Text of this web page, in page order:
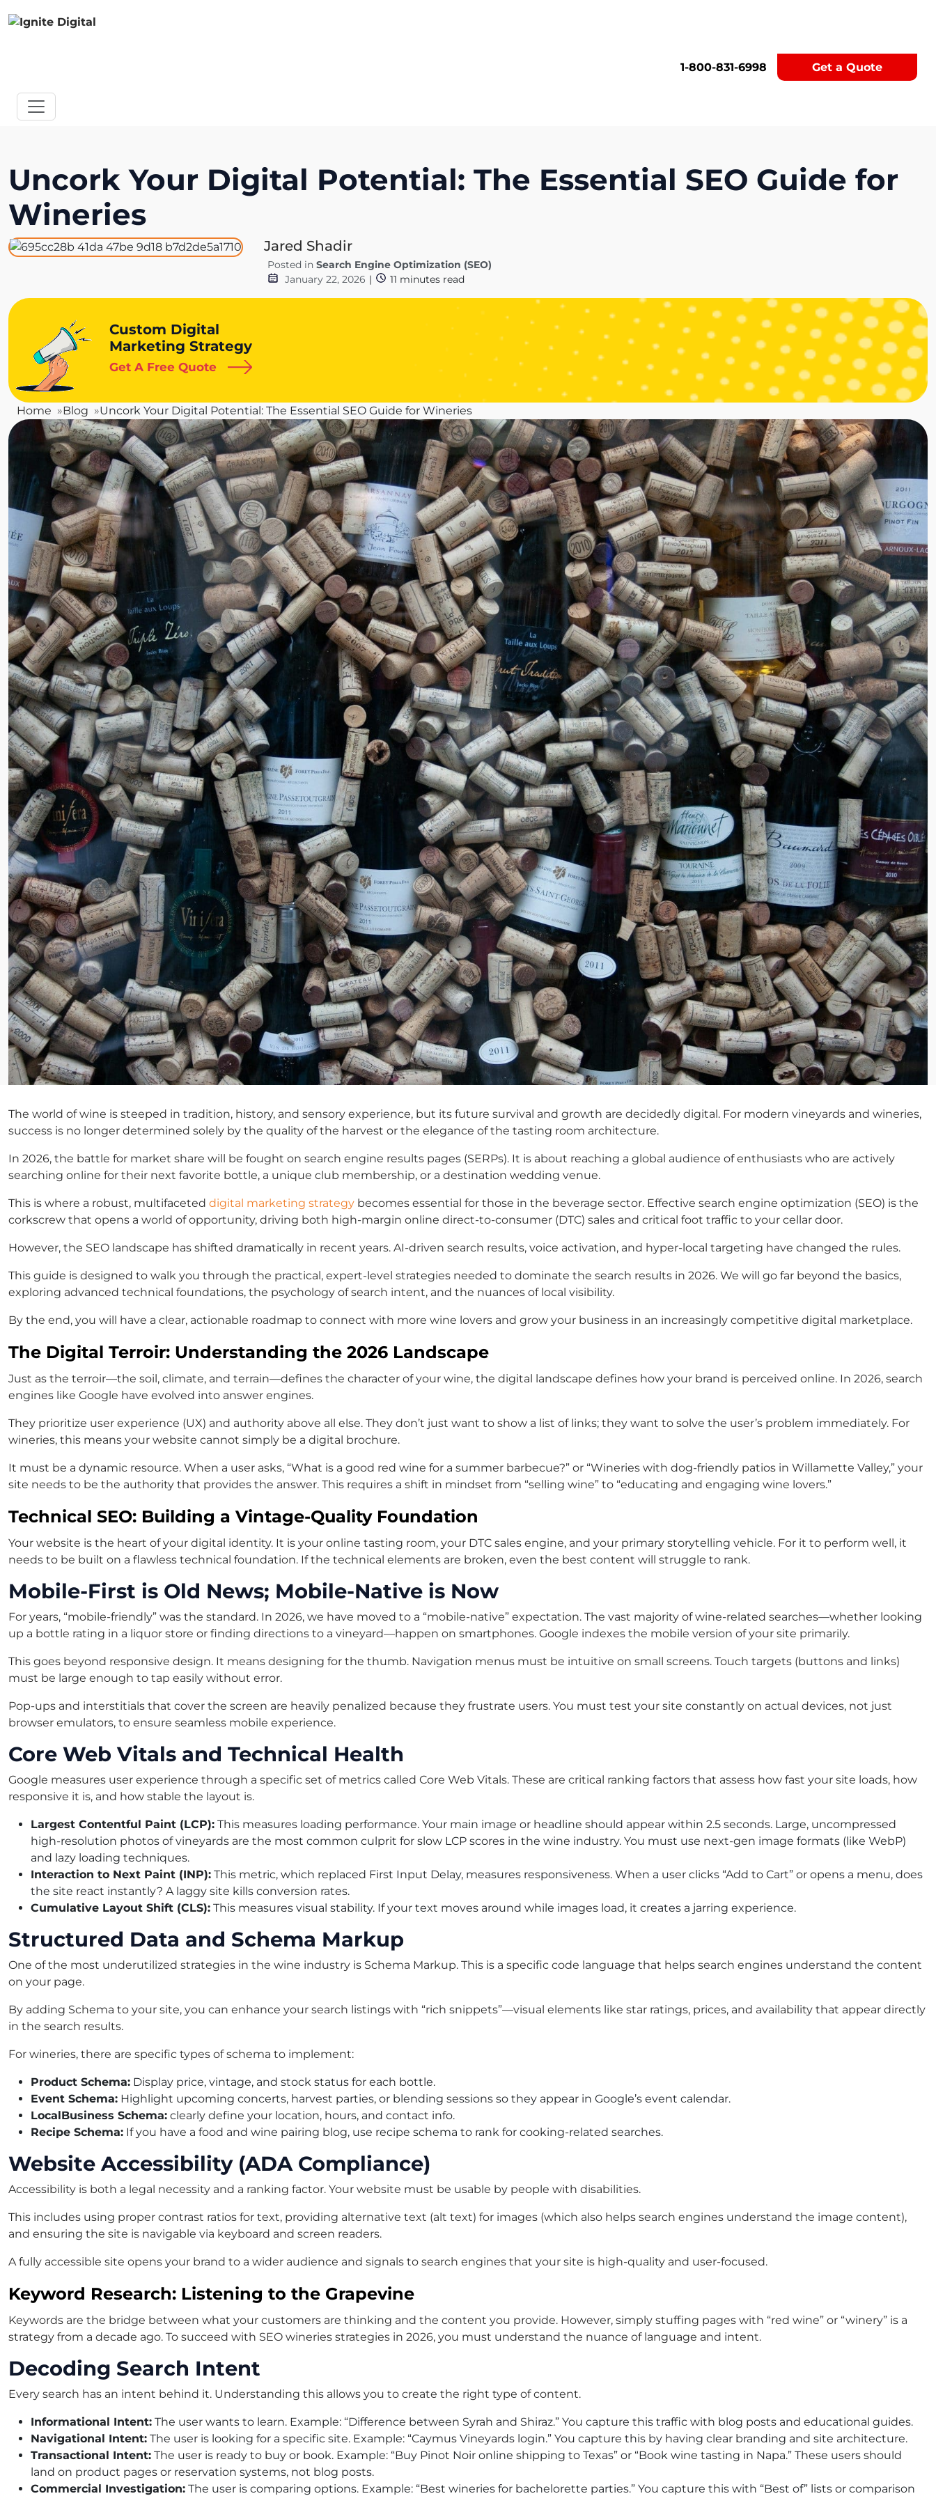
1-800-831-6998 Get a Quote
Uncork Your Digital Potential: The Essential SEO Guide for
Wineries
Jared Shadir
Posted in Search Engine Optimization (SEO)
January 22, 2026 | 11 minutes read
Custom Digital
Marketing Strategy
Get A Free Quote
Home Blog Uncork Your Digital Potential: The Essential SEO Guide for Wineries
The world of wine is steeped in tradition, history, and sensory experience, but its future survival and growth are decidedly digital. For modern vineyards and wineries,
success is no longer determined solely by the quality of the harvest or the elegance of the tasting room architecture.
In 2026, the battle for market share will be fought on search engine results pages (SERPs). It is about reaching a global audience of enthusiasts who are actively
searching online for their next favorite bottle, a unique club membership, or a destination wedding venue.
This is where a robust, multifaceted digital marketing strategy becomes essential for those in the beverage sector. Effective search engine optimization (SEO) is the
corkscrew that opens a world of opportunity, driving both high-margin online direct-to-consumer (DTC) sales and critical foot traffic to your cellar door.
However, the SEO landscape has shifted dramatically in recent years. AI-driven search results, voice activation, and hyper-local targeting have changed the rules.
This guide is designed to walk you through the practical, expert-level strategies needed to dominate the search results in 2026. We will go far beyond the basics,
exploring advanced technical foundations, the psychology of search intent, and the nuances of local visibility.
By the end, you will have a clear, actionable roadmap to connect with more wine lovers and grow your business in an increasingly competitive digital marketplace.
The Digital Terroir: Understanding the 2026 Landscape
Just as the terroir—the soil, climate, and terrain—defines the character of your wine, the digital landscape defines how your brand is perceived online. In 2026, search
engines like Google have evolved into answer engines.
They prioritize user experience (UX) and authority above all else. They don’t just want to show a list of links; they want to solve the user’s problem immediately. For
wineries, this means your website cannot simply be a digital brochure.
It must be a dynamic resource. When a user asks, “What is a good red wine for a summer barbecue?” or “Wineries with dog-friendly patios in Willamette Valley,” your
site needs to be the authority that provides the answer. This requires a shift in mindset from “selling wine” to “educating and engaging wine lovers.”
Technical SEO: Building a Vintage-Quality Foundation
Your website is the heart of your digital identity. It is your online tasting room, your DTC sales engine, and your primary storytelling vehicle. For it to perform well, it
needs to be built on a flawless technical foundation. If the technical elements are broken, even the best content will struggle to rank.
Mobile-First is Old News; Mobile-Native is Now
For years, “mobile-friendly” was the standard. In 2026, we have moved to a “mobile-native” expectation. The vast majority of wine-related searches—whether looking
up a bottle rating in a liquor store or finding directions to a vineyard—happen on smartphones. Google indexes the mobile version of your site primarily.
This goes beyond responsive design. It means designing for the thumb. Navigation menus must be intuitive on small screens. Touch targets (buttons and links)
must be large enough to tap easily without error.
Pop-ups and interstitials that cover the screen are heavily penalized because they frustrate users. You must test your site constantly on actual devices, not just
browser emulators, to ensure seamless mobile experience.
Core Web Vitals and Technical Health
Google measures user experience through a specific set of metrics called Core Web Vitals. These are critical ranking factors that assess how fast your site loads, how
responsive it is, and how stable the layout is.
Largest Contentful Paint (LCP): This measures loading performance. Your main image or headline should appear within 2.5 seconds. Large, uncompressed
high-resolution photos of vineyards are the most common culprit for slow LCP scores in the wine industry. You must use next-gen image formats (like WebP)
and lazy loading techniques.
Interaction to Next Paint (INP): This metric, which replaced First Input Delay, measures responsiveness. When a user clicks “Add to Cart” or opens a menu, does
the site react instantly? A laggy site kills conversion rates.
Cumulative Layout Shift (CLS): This measures visual stability. If your text moves around while images load, it creates a jarring experience.
Structured Data and Schema Markup
One of the most underutilized strategies in the wine industry is Schema Markup. This is a specific code language that helps search engines understand the content
on your page.
By adding Schema to your site, you can enhance your search listings with “rich snippets”—visual elements like star ratings, prices, and availability that appear directly
in the search results.
For wineries, there are specific types of schema to implement:
Product Schema: Display price, vintage, and stock status for each bottle.
Event Schema: Highlight upcoming concerts, harvest parties, or blending sessions so they appear in Google’s event calendar.
LocalBusiness Schema: clearly define your location, hours, and contact info.
Recipe Schema: If you have a food and wine pairing blog, use recipe schema to rank for cooking-related searches.
Website Accessibility (ADA Compliance)
Accessibility is both a legal necessity and a ranking factor. Your website must be usable by people with disabilities.
This includes using proper contrast ratios for text, providing alternative text (alt text) for images (which also helps search engines understand the image content),
and ensuring the site is navigable via keyboard and screen readers.
A fully accessible site opens your brand to a wider audience and signals to search engines that your site is high-quality and user-focused.
Keyword Research: Listening to the Grapevine
Keywords are the bridge between what your customers are thinking and the content you provide. However, simply stuffing pages with “red wine” or “winery” is a
strategy from a decade ago. To succeed with SEO wineries strategies in 2026, you must understand the nuance of language and intent.
Decoding Search Intent
Every search has an intent behind it. Understanding this allows you to create the right type of content.
Informational Intent: The user wants to learn. Example: “Difference between Syrah and Shiraz.” You capture this traffic with blog posts and educational guides.
Navigational Intent: The user is looking for a specific site. Example: “Caymus Vineyards login.” You capture this by having clear branding and site architecture.
Transactional Intent: The user is ready to buy or book. Example: “Buy Pinot Noir online shipping to Texas” or “Book wine tasting in Napa.” These users should
land on product pages or reservation systems, not blog posts.
Commercial Investigation: The user is comparing options. Example: “Best wineries for bachelorette parties.” You capture this with “Best of” lists or comparison